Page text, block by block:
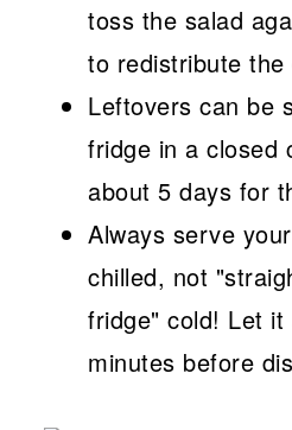
toss the salad
to redistribute the
Leftovers can be
fridge in a closed
about 5 days for
Always serve
chilled, not
fridge" cold! Let
minutes before